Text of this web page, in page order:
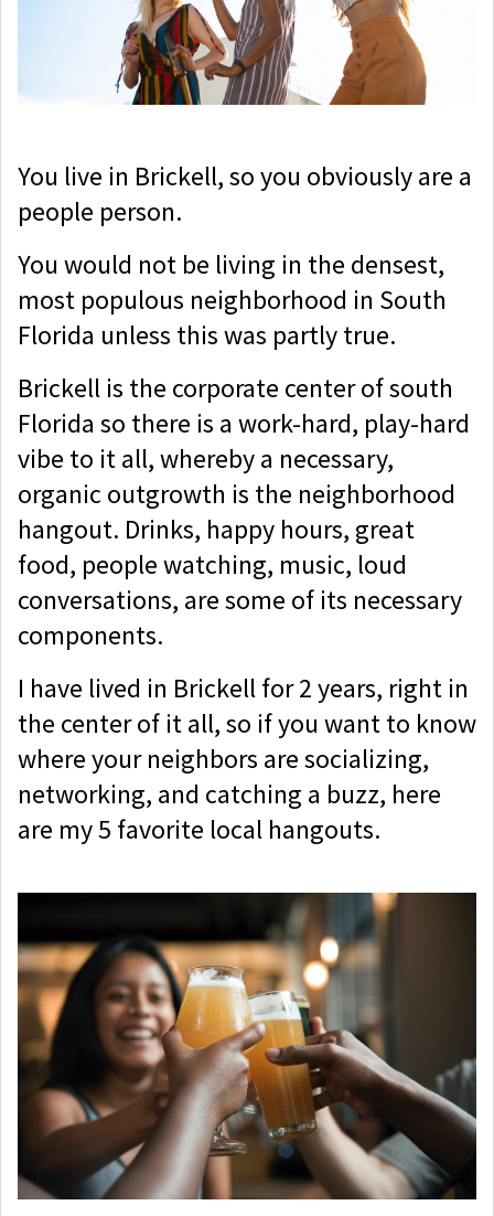
You live in Brickell, so you obviously are a
people person.
You would not be living in the densest,
most populous neighborhood in South
Florida unless this was partly true.
Brickell is the corporate center of south
Florida so there is a work-hard, play-hard
vibe to it all, whereby a necessary,
organic outgrowth is the neighborhood
hangout. Drinks, happy hours, great
food, people watching, music, loud
conversations, are some of its necessary
components.
I have lived in Brickell for 2 years, right in
the center of it all, so if you want to know
where your neighbors are socializing,
networking, and catching a buzz, here
are my 5 favorite local hangouts.